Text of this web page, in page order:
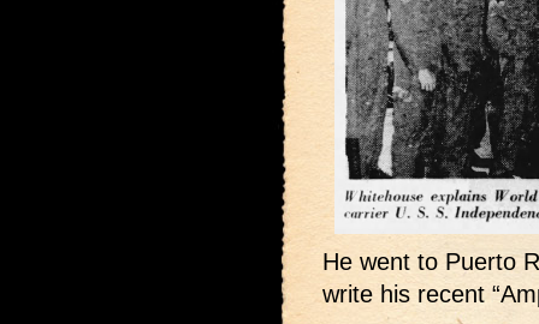
He went to Puerto
write his recent